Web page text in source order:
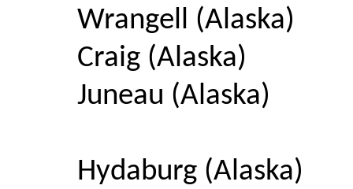
Wrangell (Alaska)
Craig (Alaska)
Juneau (Alaska)
Hydaburg (Alaska)